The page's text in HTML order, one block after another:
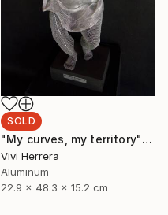
SOLD
"My curves, my territory" Sculpture
Vivi Herrera
Aluminum
22.9 x 48.3 x 15.2 cm